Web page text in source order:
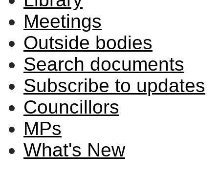
Meetings
Outside bodies
Search documents
Subscribe to updates
Councillors
MPs
What's New